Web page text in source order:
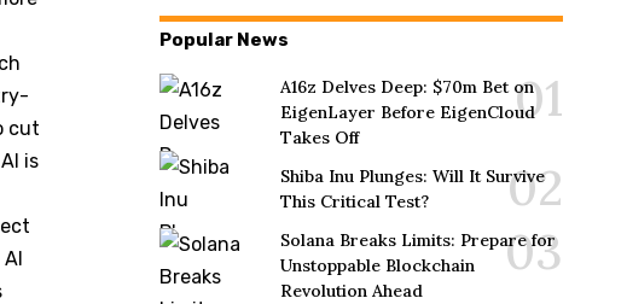
cut
is
Popular News
A16z Delves Deep: $70m Bet on
EigenLayer Before EigenCloud
Takes Off
Shiba Inu Plunges: Will It Survive
This Critical Test?
Solana Breaks Limits: Prepare for
Unstoppable Blockchain
Revolution Ahead